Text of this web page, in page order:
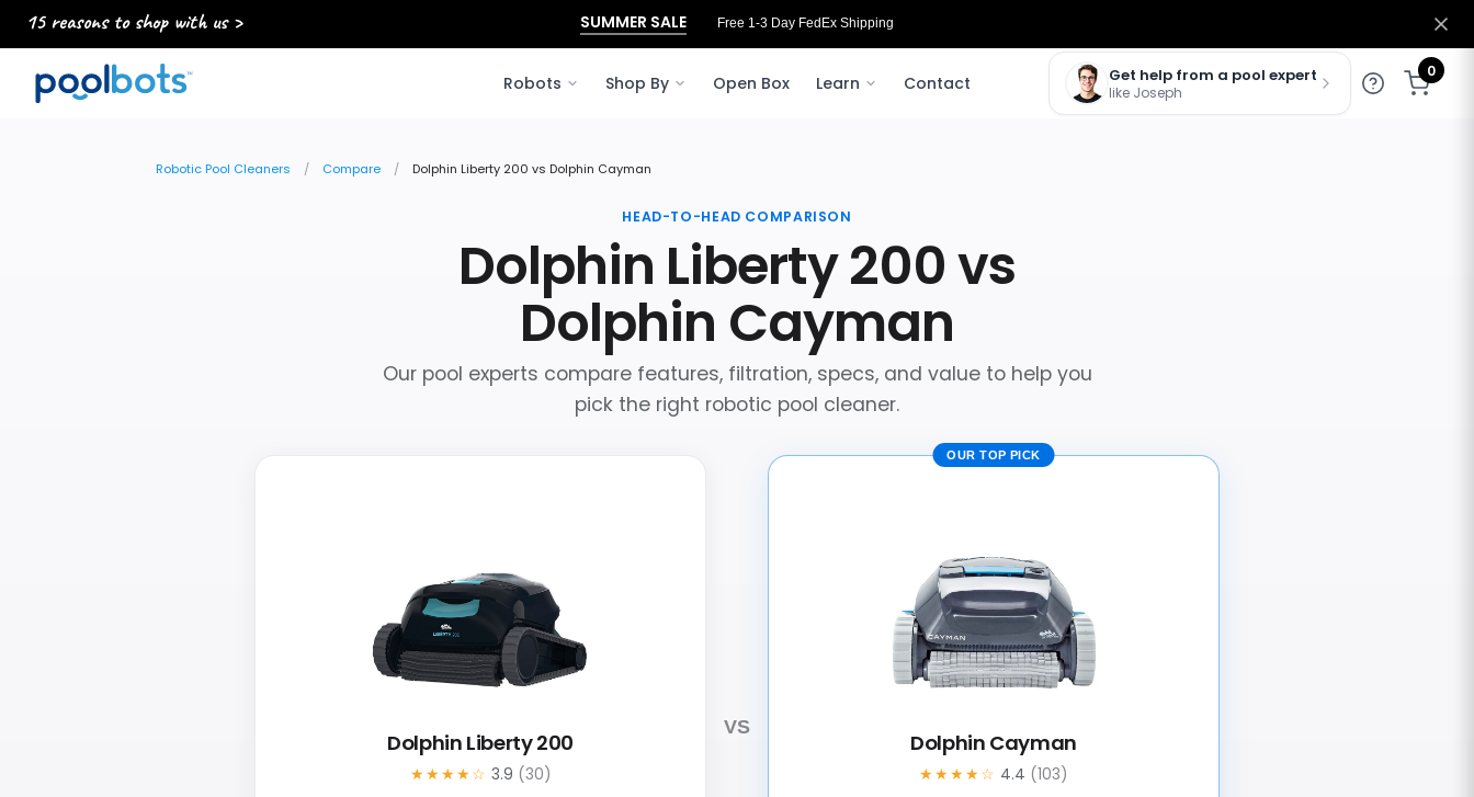
15 reasons to shop with us > SUMMER SALE Free 3‑Day FedEx Shipping to Ohio
Robots Shop By Open Box Learn Contact Get help from a pool expert
like Joseph
0
Robotic Pool Cleaners Compare Dolphin Liberty 200 vs Dolphin Cayman
HEAD-TO-HEAD COMPARISON
Dolphin Liberty 200 vs
Dolphin Cayman
Our pool experts compare features, filtration, specs, and value to help you
pick the right robotic pool cleaner.
Dolphin Liberty 200
★★★★☆ 3.9 (30)
VS
OUR TOP PICK
Dolphin Cayman
★★★★☆ 4.4 (103)